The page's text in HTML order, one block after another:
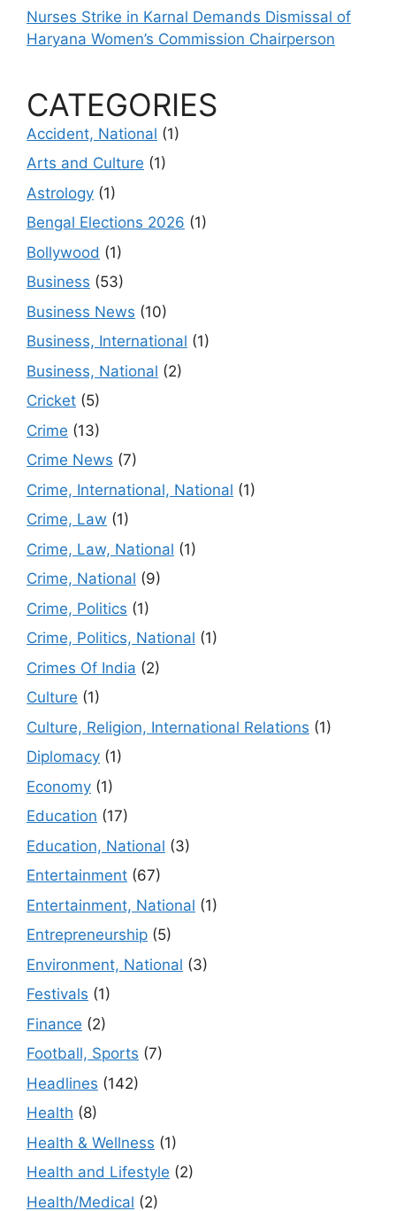
Nurses Strike in Karnal Demands Dismissal of
Haryana Women’s Commission Chairperson
CATEGORIES
Accident, National (1)
Arts and Culture (1)
Astrology (1)
Bengal Elections 2026 (1)
Bollywood (1)
Business (53)
Business News (10)
Business, International (1)
Business, National (2)
Cricket (5)
Crime (13)
Crime News (7)
Crime, International, National (1)
Crime, Law (1)
Crime, Law, National (1)
Crime, National (9)
Crime, Politics (1)
Crime, Politics, National (1)
Crimes Of India (2)
Culture (1)
Culture, Religion, International Relations (1)
Diplomacy (1)
Economy (1)
Education (17)
Education, National (3)
Entertainment (67)
Entertainment, National (1)
Entrepreneurship (5)
Environment, National (3)
Festivals (1)
Finance (2)
Football, Sports (7)
Headlines (142)
Health (8)
Health & Wellness (1)
Health and Lifestyle (2)
Health/Medical (2)